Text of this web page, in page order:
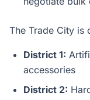
The Trade City is
District 1:
accessories
District 2: